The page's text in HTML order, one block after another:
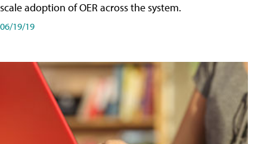
scale adoption of OER across the system.
06/19/19